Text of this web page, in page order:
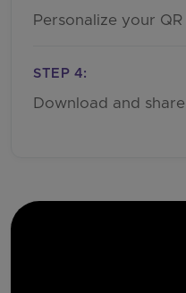
Personalize your QR
STEP 4:
Download and